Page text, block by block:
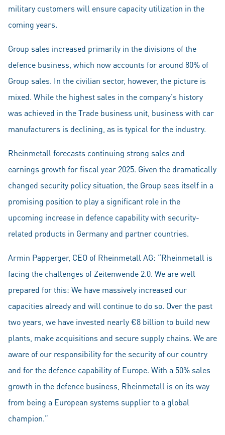
military customers will ensure capacity utilization in the
coming years.
Group sales increased primarily in the divisions of the
defence business, which now accounts for around 80% of
Group sales. In the civilian sector, however, the picture is
mixed. While the highest sales in the company's history
was achieved in the Trade business unit, business with car
manufacturers is declining, as is typical for the industry.
Rheinmetall forecasts continuing strong sales and
earnings growth for fiscal year 2025. Given the dramatically
changed security policy situation, the Group sees itself in a
promising position to play a significant role in the
upcoming increase in defence capability with security-
related products in Germany and partner countries.
Armin Papperger, CEO of Rheinmetall AG: “Rheinmetall is
facing the challenges of Zeitenwende 2.0. We are well
prepared for this: We have massively increased our
capacities already and will continue to do so. Over the past
two years, we have invested nearly €8 billion to build new
plants, make acquisitions and secure supply chains. We are
aware of our responsibility for the security of our country
and for the defence capability of Europe. With a 50% sales
growth in the defence business, Rheinmetall is on its way
from being a European systems supplier to a global
champion.”